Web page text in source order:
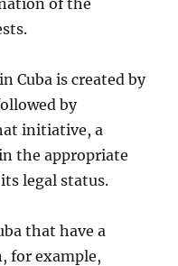
Cuba is created by
by
initiative, a
the appropriate
legal status.
that have a
for example,